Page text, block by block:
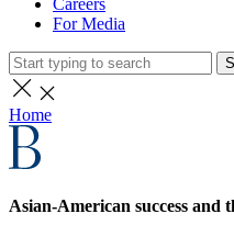
Careers
For Media
Home
Asian-American success and